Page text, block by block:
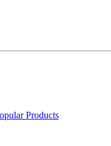
Products